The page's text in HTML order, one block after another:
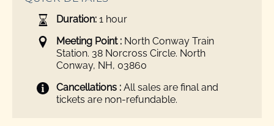
Duration: 1 hour
Meeting Point : North Conway Train
Station. 38 Norcross Circle. North
Conway, NH, 03860
Cancellations : All sales are final and
tickets are non-refundable.